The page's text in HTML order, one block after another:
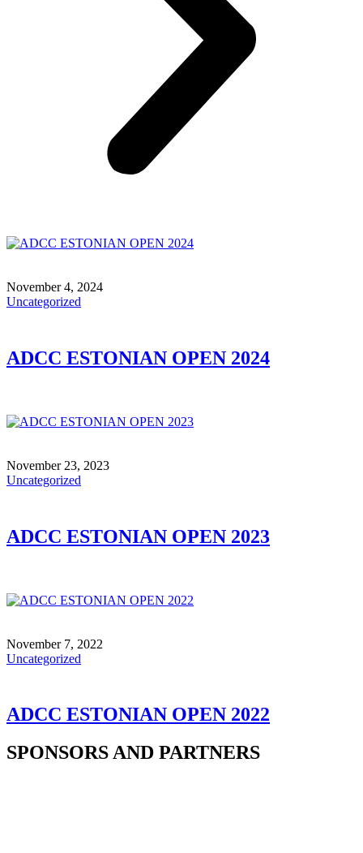
November 4, 2024
Uncategorized
ADCC ESTONIAN OPEN 2024
November 23, 2023
Uncategorized
ADCC ESTONIAN OPEN 2023
November 7, 2022
Uncategorized
ADCC ESTONIAN OPEN 2022
SPONSORS AND PARTNERS